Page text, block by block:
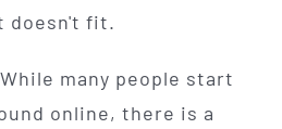
doesn't fit.
many people start
online, there is a